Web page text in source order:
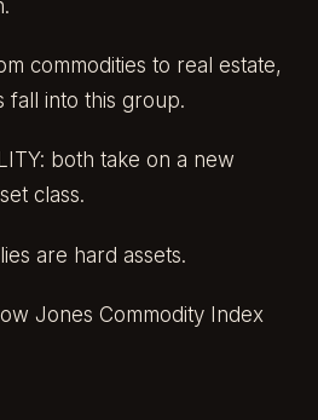
commodities to real estate,
into this group.
both take on a new
class.
are hard assets.
Jones Commodity Index